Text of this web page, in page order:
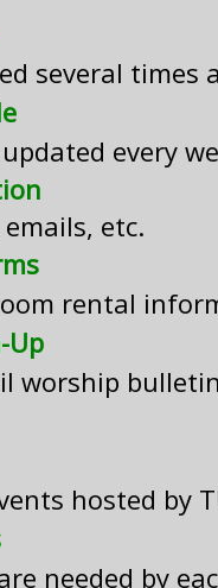
several times
every
etc.
rental
Up
worship
hosted by
needed by